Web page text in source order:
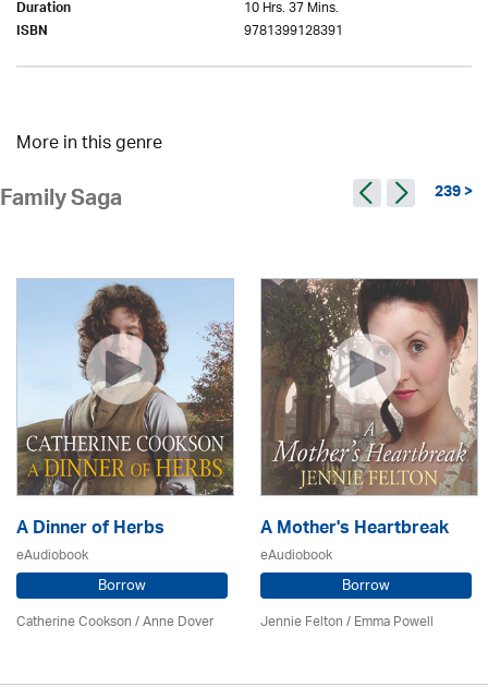
Duration 10 Hrs. 37 Mins.
ISBN 9781399128391
More in this genre
Family Saga 239 >
A Dinner of Herbs
eAudiobook
Borrow
Catherine Cookson /Anne Dover
A Mother's Heartbreak
eAudiobook
Borrow
Jennie Felton / Emma Powell